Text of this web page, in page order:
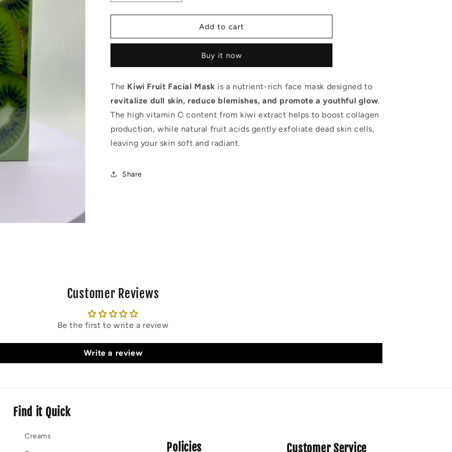
quantity
for
Kiwi
Mask
quantity
for
Kiwi
Mask
Add to cart
Buy it now
The Kiwi Fruit Facial Mask is a nutrient-rich face mask designed to
revitalize dull skin, reduce blemishes, and promote a youthful glow.
The high vitamin C content from kiwi extract helps to boost collagen
production, while natural fruit acids gently exfoliate dead skin cells,
leaving your skin soft and radiant.
Share
Customer Reviews
Be the first to write a review
Write a review
Find it Quick
Creams
Policies Customer Service